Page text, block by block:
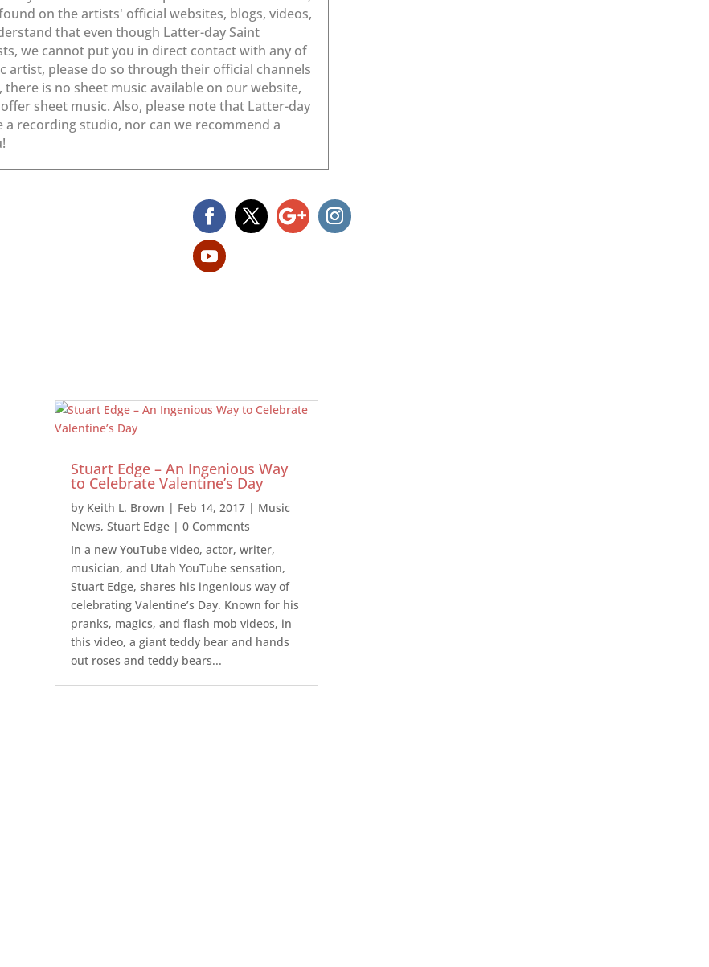
Stuart Edge – An Ingenious Way
to Celebrate Valentine’s Day
by Keith L. Brown | Feb 14, 2017 | Music
News,Stuart Edge | 0 Comments
In a new YouTube video, actor, writer,
musician, and Utah YouTube sensation,
Stuart Edge, shares his ingenious way of
celebrating Valentine’s Day. Known for his
pranks, magics, and flash mob videos, in
this video, a giant teddy bear and hands
out roses and teddy bears...